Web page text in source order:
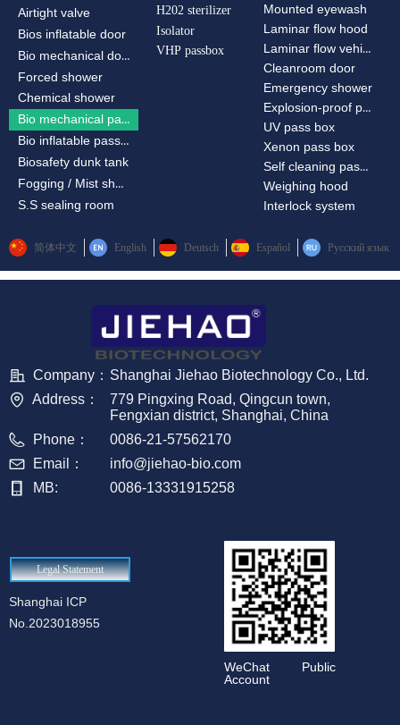
Airtight valve
Bios inflatable door
Bio mechanical door
Forced shower
Chemical shower
Bio mechanical passbox
Bio inflatable passbox
Biosafety dunk tank
Fogging / Mist shower
S.S sealing room
Mounted eyewash
Laminar flow hood
Laminar flow vehicle
Cleanroom door
Emergency shower
Explosion-proof passbox
UV pass box
Xenon pass box
Self cleaning pass box
Weighing hood
Interlock system
H202 sterilizer
Isolator
VHP passbox
简体中文 English Deutsch Español Русский язык
Company： Shanghai Jiehao Biotechnology Co., Ltd.
Address：
779 Pingxing Road, Qingcun town,
Fengxian district, Shanghai, China
Phone：
0086-21-57562170
Email：
info@jiehao-bio.com
MB:
0086-13331915258
Shanghai ICP
No.2023018955
Legal Statement
WeChat Public
Account